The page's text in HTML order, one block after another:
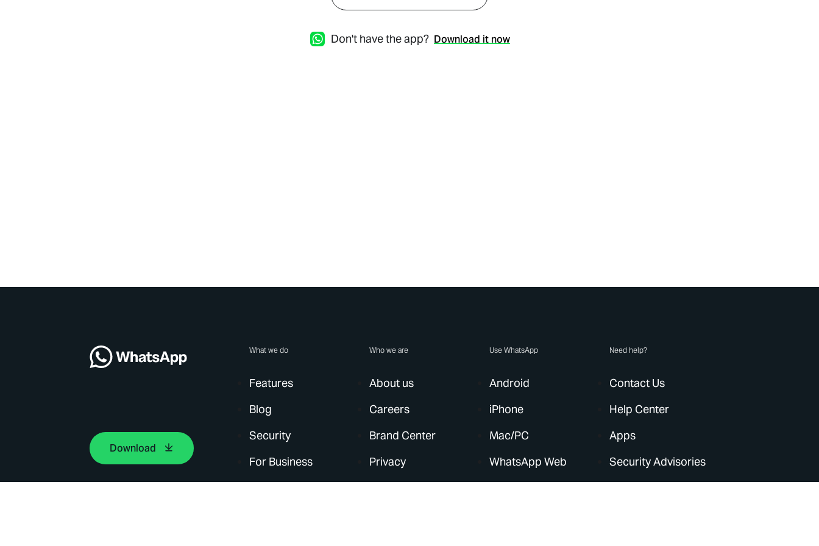
Don't have the app? Download it now
Download
What we do
Features
Blog
Security
For Business
Who we are
About us
Careers
Brand Center
Privacy
Use WhatsApp
Android
iPhone
Mac/PC
WhatsApp Web
Need help?
Contact Us
Help Center
Apps
Security Advisories